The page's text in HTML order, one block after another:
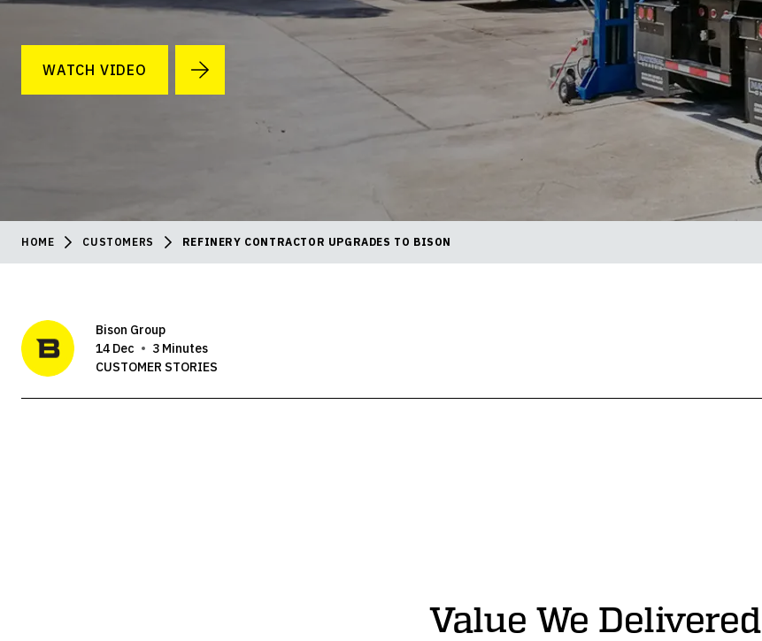
WATCH VIDEO
HOME CUSTOMERS REFINERY CONTRACTOR UPGRADES TO BISON
Bison Group
14 Dec
3 Minutes
CUSTOMER STORIES
Value We Delivered